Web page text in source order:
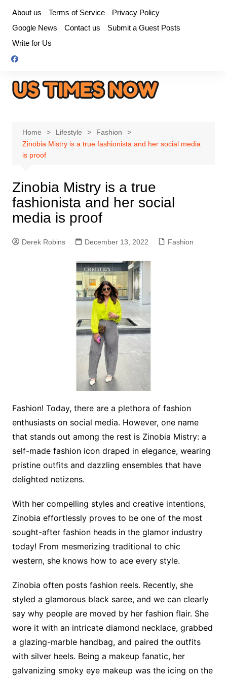
content
About us Terms of Service
Privacy Policy
Google News
Contact us
Submit a Guest Posts
Write for Us
Home Lifestyle
Fashion
Zinobia Mistry is a true fashionista and her social media
is proof
Zinobia Mistry is a true
fashionista and her social
media is proof
Derek Robins December 13, 2022 Fashion
Fashion! Today, there are a plethora of fashion
enthusiasts on social media. However, one name
that stands out among the rest is Zinobia Mistry: a
self-made fashion icon draped in elegance, wearing
pristine outfits and dazzling ensembles that have
delighted netizens.
With her compelling styles and creative intentions,
Zinobia effortlessly proves to be one of the most
sought-after fashion heads in the glamor industry
today! From mesmerizing traditional to chic
western, she knows how to ace every style.
Zinobia often posts fashion reels. Recently, she
styled a glamorous black saree, and we can clearly
say why people are moved by her fashion flair. She
wore it with an intricate diamond necklace, grabbed
a glazing-marble handbag, and paired the outfits
with silver heels. Being a makeup fanatic, her
galvanizing smoky eye makeup was the icing on the